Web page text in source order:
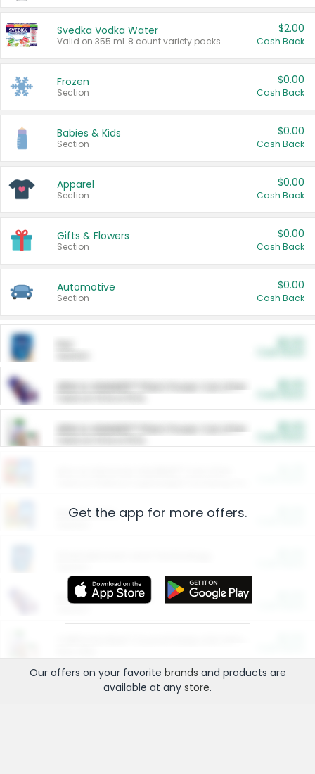
Svedka Vodka Water
Valid on 355 mL 8 count variety packs.
$2.00
Cash Back
Frozen
Section
$0.00
Cash Back
Babies & Kids
Section
$0.00
Cash Back
Apparel
Section
$0.00
Cash Back
Gifts & Flowers
Section
$0.00
Cash Back
Automotive
Section
$0.00
Cash Back
ARM & HAMMER™ Plant Power Cat Litter
ARM & HAMMER™ Plant Power Cat Litter
Restaurants
More Ways to Save
Get the app for more offers.
Our offers on your favorite brands and products are
available at any store.